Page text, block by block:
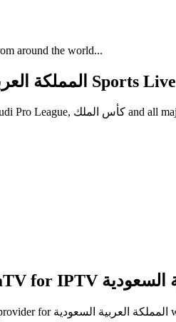
around the world...
المملكة Sports Live
Saudi Pro League, كأس الملك and all
for IPTV السعودية
for المملكة العربية السعودية